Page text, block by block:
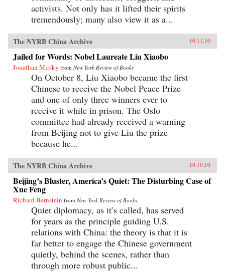
activists. Not only has it lifted their spirits
tremendously; many also view it as a...
The NYRB China Archive 10.11.10
Jailed for Words: Nobel Laureate Liu Xiaobo
Jonathan Mirsky from New York Review of Books
On October 8, Liu Xiaobo became the first
Chinese to receive the Nobel Peace Prize
and one of only three winners ever to
receive it while in prison. The Oslo
committee had already received a warning
from Beijing not to give Liu the prize
because he...
The NYRB China Archive 10.10.10
Beijing’s Bluster, America’s Quiet: The Disturbing Case of
Xue Feng
Richard Bernstein from New York Review of Books
Quiet diplomacy, as it’s called, has served
for years as the principle guiding U.S.
relations with China: the theory is that it is
far better to engage the Chinese government
quietly, behind the scenes, rather than
through more robust public...